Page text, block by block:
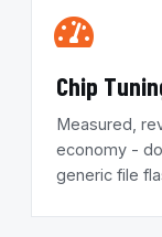
Chip
Measured,
economy -
generic file